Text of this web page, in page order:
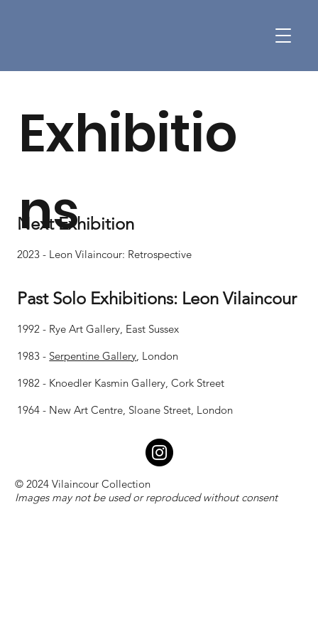
Exhibitio
ns
Next Exhibition
2023 - Leon Vilaincour: Retrospective
Past Solo Exhibitions: Leon Vilaincour
1992 - Rye Art Gallery, East Sussex
1983 - Serpentine Gallery , London
1982 - Knoedler Kasmin Gallery, Cork Street
1964 - New Art Centre, Sloane Street, London
© 2024 Vilaincour Collection
Images may not be used or reproduced without consent